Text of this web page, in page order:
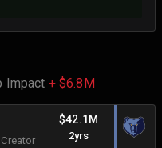
Impact + $6.8M
$42.1M
2yrs